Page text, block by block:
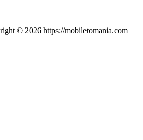
© 2026 https://mobiletomania.com